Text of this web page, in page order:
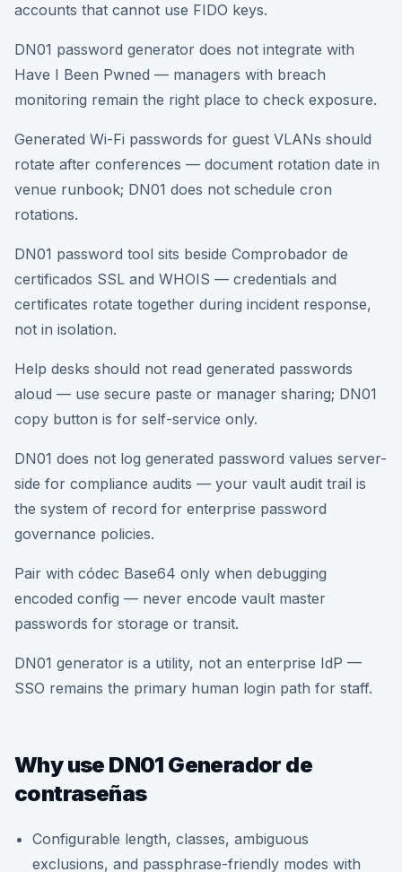
accounts that cannot use FIDO keys.
DN01 password generator does not integrate with
Have I Been Pwned — managers with breach
monitoring remain the right place to check exposure.
Generated Wi-Fi passwords for guest VLANs should
rotate after conferences — document rotation date in
venue runbook; DN01 does not schedule cron
rotations.
DN01 password tool sits beside Comprobador de
certificados SSL and WHOIS — credentials and
certificates rotate together during incident response,
not in isolation.
Help desks should not read generated passwords
aloud — use secure paste or manager sharing; DN01
copy button is for self-service only.
DN01 does not log generated password values server-
side for compliance audits — your vault audit trail is
the system of record for enterprise password
governance policies.
Pair with códec Base64 only when debugging
encoded config — never encode vault master
passwords for storage or transit.
DN01 generator is a utility, not an enterprise IdP —
SSO remains the primary human login path for staff.
Why use DN01 Generador de
contraseñas
Configurable length, classes, ambiguous
exclusions, and passphrase-friendly modes with